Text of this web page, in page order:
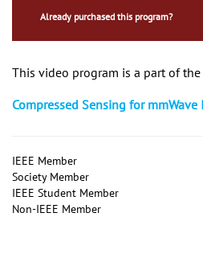
Already purchased this program?
This video program is a part of
Compressed Sensing for mmWave I
IEEE Member
Society Member
IEEE Student Member
Non-IEEE Member